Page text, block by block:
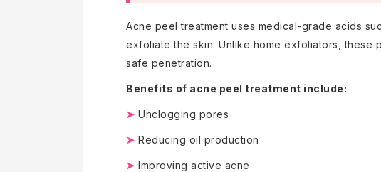
Acne peel treatment uses medical-grade acids
exfoliate the skin. Unlike home exfoliators, these
safe penetration.
Benefits of acne peel treatment include:
➤ Unclogging pores
➤ Reducing oil production
➤ Improving active acne